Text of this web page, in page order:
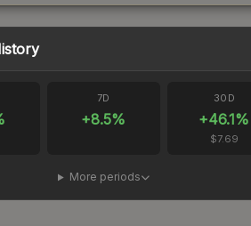
7D
+8.5%
30D
+46.1%
$7.69
More periods